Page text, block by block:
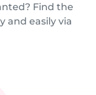
Find the
and easily via